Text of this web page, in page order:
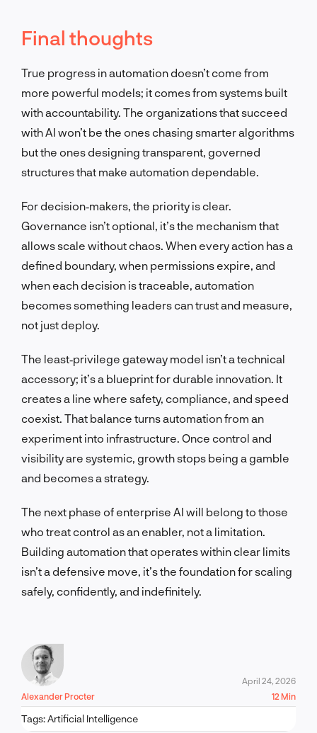
Final thoughts
True progress in automation doesn’t come from
more powerful models; it comes from systems built
with accountability. The organizations that succeed
with AI won’t be the ones chasing smarter algorithms
but the ones designing transparent, governed
structures that make automation dependable.
For decision‑makers, the priority is clear.
Governance isn’t optional, it’s the mechanism that
allows scale without chaos. When every action has a
defined boundary, when permissions expire, and
when each decision is traceable, automation
becomes something leaders can trust and measure,
not just deploy.
The least‑privilege gateway model isn’t a technical
accessory; it’s a blueprint for durable innovation. It
creates a line where safety, compliance, and speed
coexist. That balance turns automation from an
experiment into infrastructure. Once control and
visibility are systemic, growth stops being a gamble
and becomes a strategy.
The next phase of enterprise AI will belong to those
who treat control as an enabler, not a limitation.
Building automation that operates within clear limits
isn’t a defensive move, it’s the foundation for scaling
safely, confidently, and indefinitely.
Alexander Procter
April 24, 2026
12 Min
Tags:Artificial Intelligence